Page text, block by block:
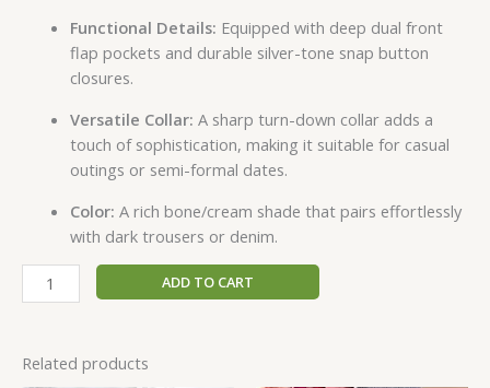
Functional Details: Equipped with deep dual front
flap pockets and durable silver-tone snap button
closures.
Versatile Collar: A sharp turn-down collar adds a
touch of sophistication, making it suitable for casual
outings or semi-formal dates.
Color: A rich bone/cream shade that pairs effortlessly
with dark trousers or denim.
ADD TO CART
Related products